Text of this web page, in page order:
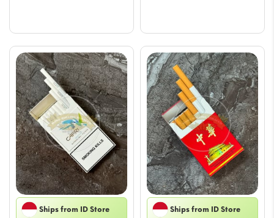
Ships from ID Store Ships from ID Store